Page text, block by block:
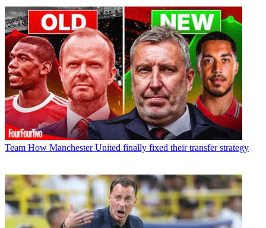
Team How Manchester United finally fixed their transfer strategy